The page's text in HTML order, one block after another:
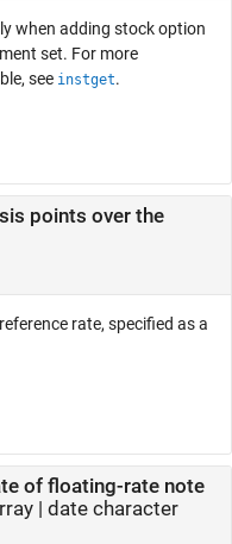
when adding stock option
set. For more
see instget.
points over the
rate, specified as a
of floating-rate note
| date character